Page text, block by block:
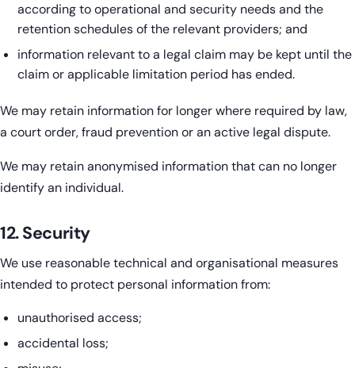
according to operational and security needs and the
retention schedules of the relevant providers; and
information relevant to a legal claim may be kept until the
claim or applicable limitation period has ended.
We may retain information for longer where required by law,
a court order, fraud prevention or an active legal dispute.
We may retain anonymised information that can no longer
identify an individual.
12. Security
We use reasonable technical and organisational measures
intended to protect personal information from:
unauthorised access;
accidental loss;